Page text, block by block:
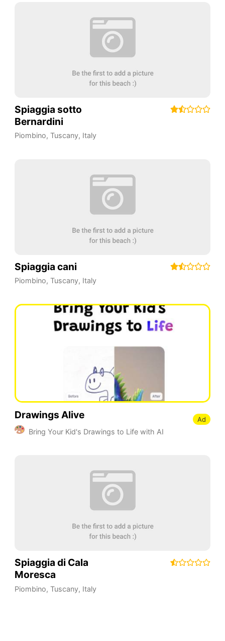
Spiaggia sotto
Bernardini
Piombino, Tuscany, Italy
Spiaggia cani
Piombino, Tuscany, Italy
Drawings Alive
Bring Your Kid's Drawings to Life with AI
Ad
Spiaggia di Cala
Moresca
Piombino, Tuscany, Italy